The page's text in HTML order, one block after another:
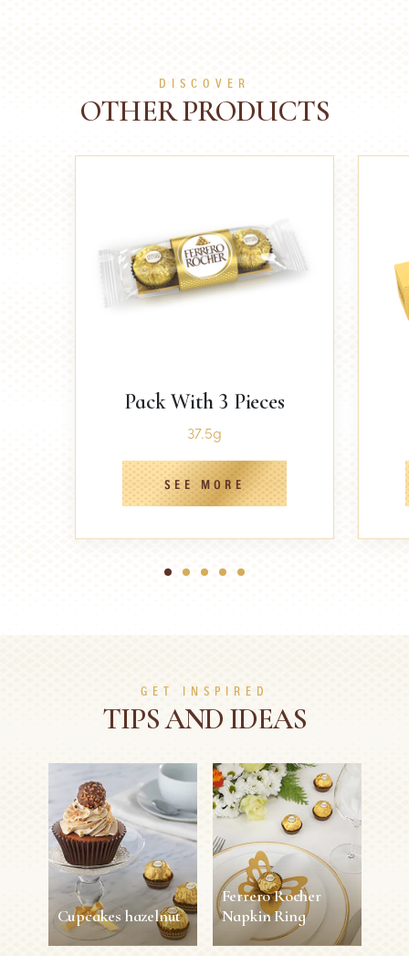
DISCOVER
OTHER PRODUCTS
Pack With 3 Pieces
37.5g
SEE MORE
1 2 3 4 5
GET INSPIRED
TIPS AND IDEAS
Cupcakes hazelnut
Ferrero Rocher
Napkin Ring